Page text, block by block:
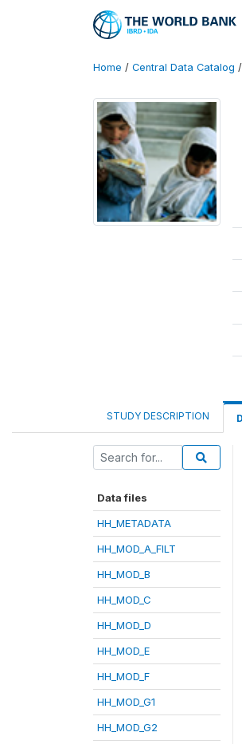
Home / Central Data Catalog /
STUDY DESCRIPTION
Data files
HH_METADATA
HH_MOD_A_FILT
HH_MOD_B
HH_MOD_C
HH_MOD_D
HH_MOD_E
HH_MOD_F
HH_MOD_G1
HH_MOD_G2